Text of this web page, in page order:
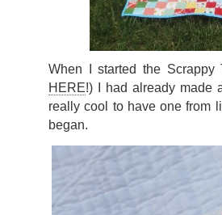
When I started the
HERE!) I had already made
really cool to have one from
began.